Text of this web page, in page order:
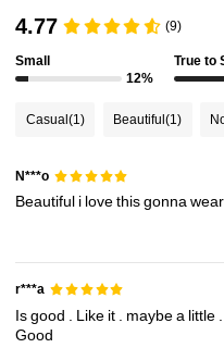
4.77 (9)
Small
12%
True to
Casual(1) Beautiful(1)
N***o
Beautiful i lovethisgonnawear
r***a
Isgood Like it maybea little
Good